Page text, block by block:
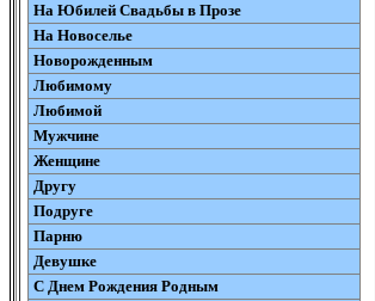
На Юбилей Свадьбы в Прозе
На Новоселье
Новорожденным
Любимому
Любимой
Мужчине
Женщине
Другу
Подруге
Парню
Девушке
С Днем Рождения Родным